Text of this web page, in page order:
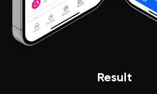
Result